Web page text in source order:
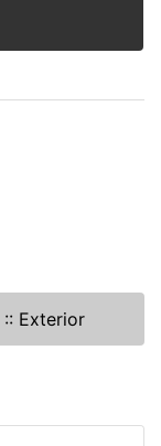
:: Exterior